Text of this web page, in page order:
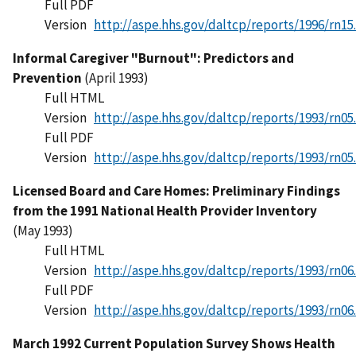
Full PDF
Version http://aspe.hhs.gov/daltcp/reports/1996/
Informal Caregiver "Burnout": Predictors and
Prevention (April 1993)
Full HTML
Version http://aspe.hhs.gov/daltcp/reports/1993/
Full PDF
Version http://aspe.hhs.gov/daltcp/reports/1993/
Licensed Board and Care Homes: Preliminary Findings
from the 1991 National Health Provider Inventory
(May 1993)
Full HTML
Version http://aspe.hhs.gov/daltcp/reports/1993/
Full PDF
Version http://aspe.hhs.gov/daltcp/reports/1993/
March 1992 Current Population Survey Shows Health